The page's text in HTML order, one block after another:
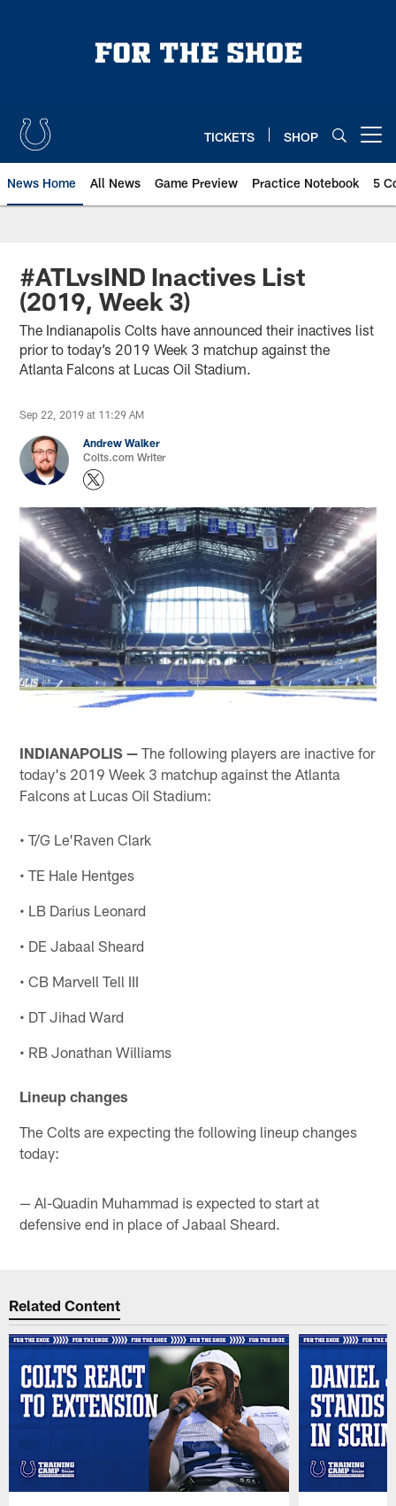
TICKETS SHOP
News Home All News Game Preview Practice Notebook 5
#ATLvsIND Inactives List
(2019, Week 3)
The Indianapolis Colts have announced their inactives list
prior to today’s 2019 Week 3 matchup against the
Atlanta Falcons at Lucas Oil Stadium.
Sep 22, 2019 at 11:29 AM
Andrew Walker
Colts.com Writer
INDIANAPOLIS — The following players are inactive for
today's 2019 Week 3 matchup against the Atlanta
Falcons at Lucas Oil Stadium:
• T/G Le'Raven Clark
• TE Hale Hentges
• LB Darius Leonard
• DE Jabaal Sheard
• CB Marvell Tell III
• DT Jihad Ward
• RB Jonathan Williams
Lineup changes
The Colts are expecting the following lineup changes
today:
— Al-Quadin Muhammad is expected to start at
defensive end in place of Jabaal Sheard.
Related Content